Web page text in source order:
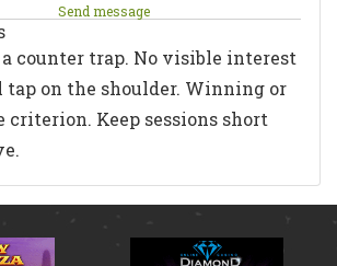
Send message
a counter trap. No visible interest
on the shoulder. Winning or
criterion. Keep sessions short